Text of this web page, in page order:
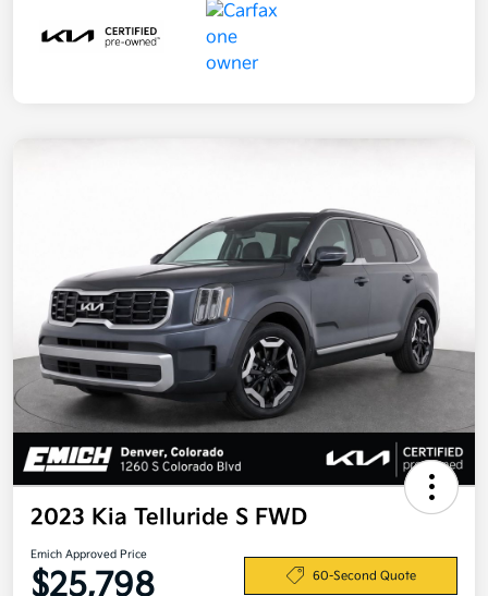
2023 Kia Telluride S FWD
Emich Approved Price
$25,798 60-Second Quote